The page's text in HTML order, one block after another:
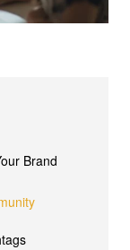
Brand